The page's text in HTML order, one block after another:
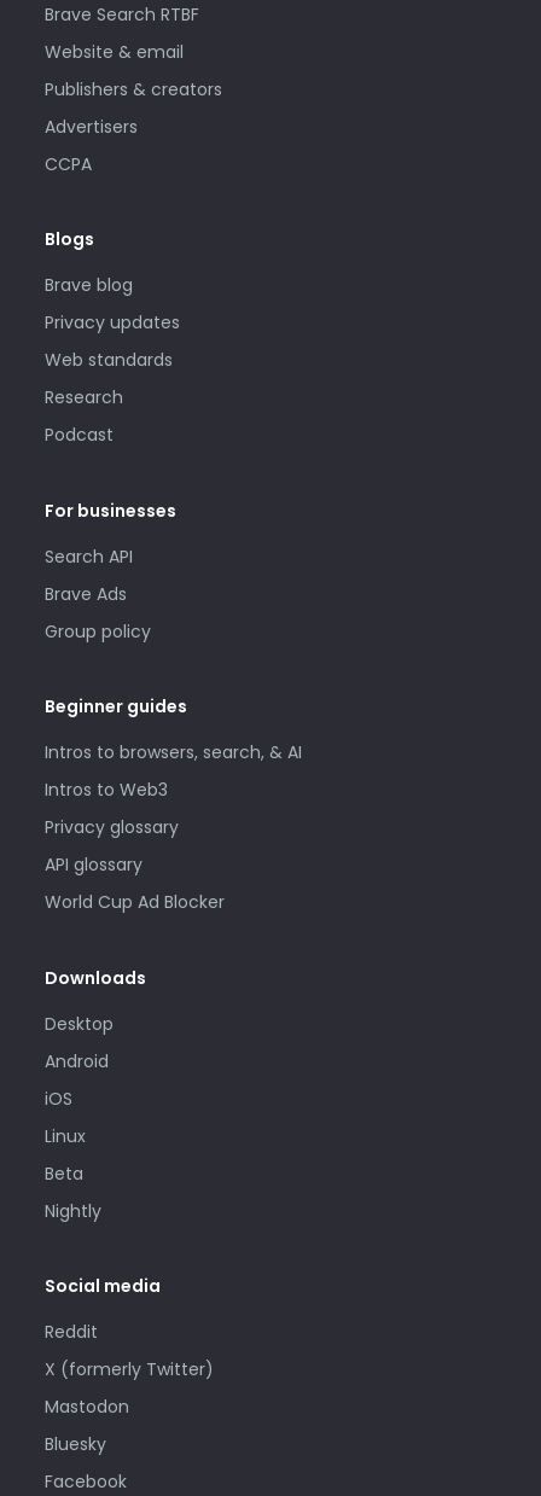
Brave Search RTBF
Website & email
Publishers & creators
Advertisers
CCPA
Blogs
Brave blog
Privacy updates
Web standards
Research
Podcast
For businesses
Search API
Brave Ads
Group policy
Beginner guides
Intros to browsers, search, & AI
Intros to Web3
Privacy glossary
API glossary
World Cup Ad Blocker
Downloads
Desktop
Android
iOS
Linux
Beta
Nightly
Social media
Reddit
X (formerly Twitter)
Mastodon
Bluesky
Facebook